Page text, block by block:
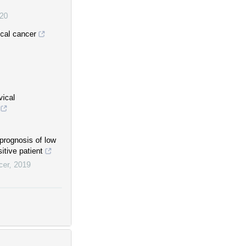
cancer
of low
patient
, 2019